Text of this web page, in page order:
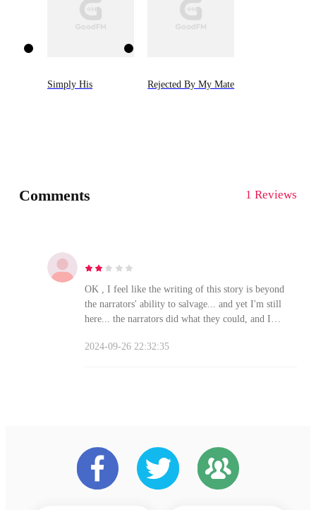
Simply His Rejected By My Mate
Comments 1 Reviews
OK , I feel like the writing of this story is beyond
the narrators' ability to salvage... and yet I'm still
here... the narrators did what they could, and I
them.
2024-09-26 22:32:35